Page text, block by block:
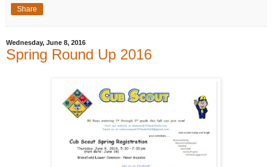
Share
Wednesday, June 8, 2016
Spring Round Up 2016